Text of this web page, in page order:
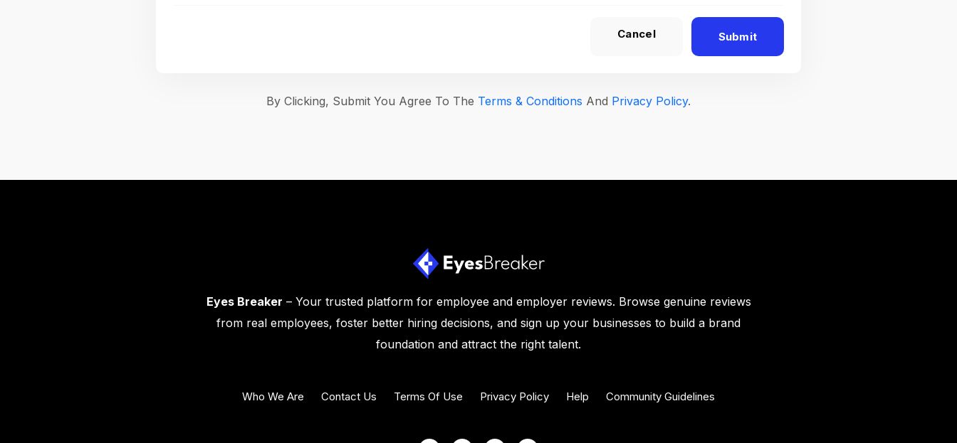
Cancel Submit
By Clicking, Submit You Agree To The Terms & Conditions And Privacy Policy.
Eyes Breaker – Your trusted platform for employee and employer reviews. Browse genuine reviews
from real employees, foster better hiring decisions, and sign up your businesses to build a brand
foundation and attract the right talent.
Who We Are Contact Us Terms Of Use Privacy Policy Help Community Guidelines